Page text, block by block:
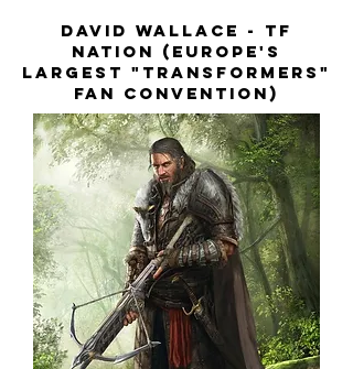
David Wallace - TF
Nation (Europe's
largest "Transformers"
fan convention)